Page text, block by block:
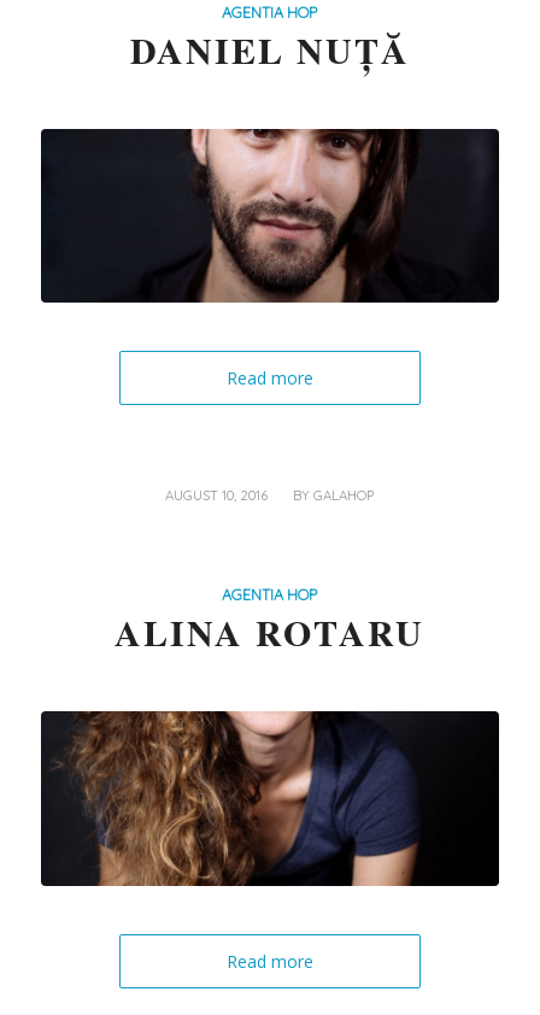
AGENTIA HOP
DANIEL NUȚĂ
Read more
AUGUST 10, 2016
/ BYGALAHOP
AGENTIA HOP
ALINA ROTARU
Read more